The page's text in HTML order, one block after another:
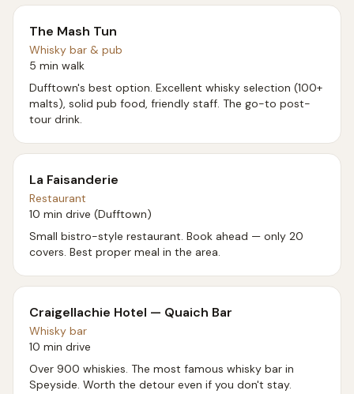
The Mash Tun
Whisky bar & pub
5 min walk
Dufftown's best option. Excellent whisky selection (100+
malts), solid pub food, friendly staff. The go-to post-
tour drink.
La Faisanderie
Restaurant
10 min drive (Dufftown)
Small bistro-style restaurant. Book ahead — only 20
covers. Best proper meal in the area.
Craigellachie Hotel — Quaich Bar
Whisky bar
10 min drive
Over 900 whiskies. The most famous whisky bar in
Speyside. Worth the detour even if you don't stay.